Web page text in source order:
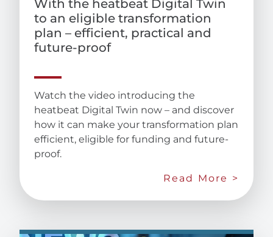
With the heatbeat Digital Twin
to an eligible transformation
plan – efficient, practical and
future-proof
Watch the video introducing the
heatbeat Digital Twin now – and discover
how it can make your transformation plan
efficient, eligible for funding and future-
proof.
Read More >